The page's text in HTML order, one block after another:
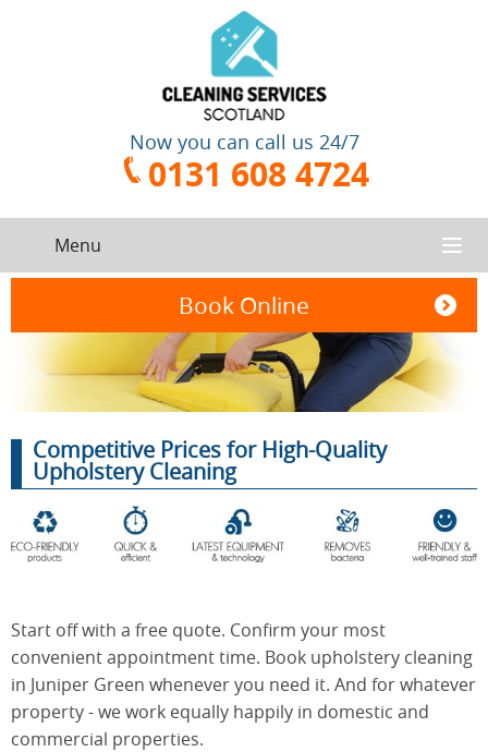
Now you can call us 24/7
0131 608 4724
Menu
SERVICES
CONTACT US
ABOUT US
Book Online
Cleaning
Service
Oven
Cleaning
End of
After
Builders
Cleaning
Carpet
Cleaning
Competitive Prices for High-Quality
Upholstery Cleaning
Start off with a free quote. Confirm your most
convenient appointment time. Book upholstery cleaning
in Juniper Green whenever you need it. And for whatever
property - we work equally happily in domestic and
commercial properties.